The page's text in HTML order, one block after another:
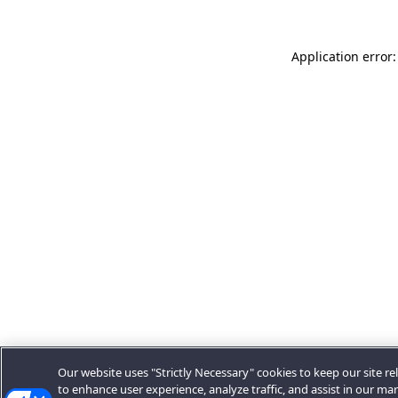
Application
Our website uses "Strictly Necessary" cookies to keep our site
to enhance user experience, analyze traffic, and assist in our